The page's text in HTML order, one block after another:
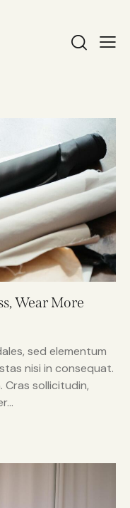
Wear More
sed elementum
nisi in consequat.
Cras sollicitudin,